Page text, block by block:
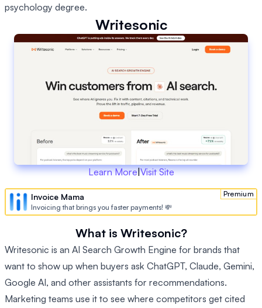
psychology degree.
Writesonic
Learn More|Visit Site
Premium
Invoice Mama
Invoicing that brings you faster payments! 💸
What is Writesonic?
Writesonic is an AI Search Growth Engine for brands that
want to show up when buyers ask ChatGPT, Claude, Gemini,
Google AI, and other assistants for recommendations.
Marketing teams use it to see where competitors get cited